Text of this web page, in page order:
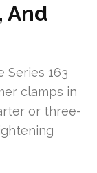
And
Series 163
clamps in
or three-